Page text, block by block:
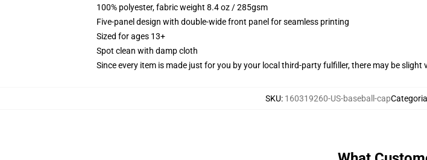
100% polyester, fabric weight 8.4 oz / 285gsm
Five-panel design with double-wide front panel for seamless printing
Sized for ages 13+
Spot clean with damp cloth
Since every item is made just for you by your local third-party fulfiller, there may be slight
SKU: 160319260-US-baseball-cap